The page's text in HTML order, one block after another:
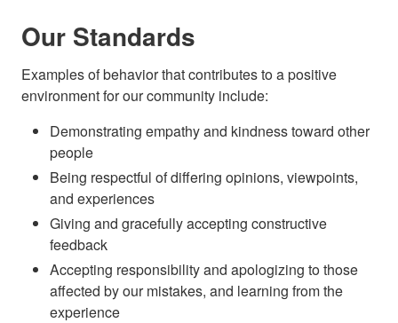
Our Standards
Examples of behavior that contributes to a positive
environment for our community include:
Demonstrating empathy and kindness toward other
people
Being respectful of differing opinions, viewpoints,
and experiences
Giving and gracefully accepting constructive
feedback
Accepting responsibility and apologizing to those
affected by our mistakes, and learning from the
experience